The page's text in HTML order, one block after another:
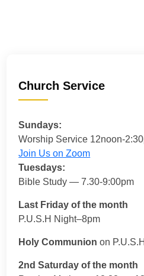
Church Service
Sundays:
Worship Service 12noon-
Join Us on Zoom
Tuesdays:
Bible Study — 7.30-9:00pm
Last Friday of the month
P.U.S.H Night–8pm
Holy Communion on
2nd Saturday of the month